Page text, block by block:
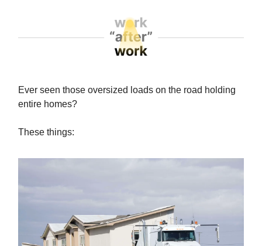
Ever seen those oversized loads on the road holding
entire homes?
These things: